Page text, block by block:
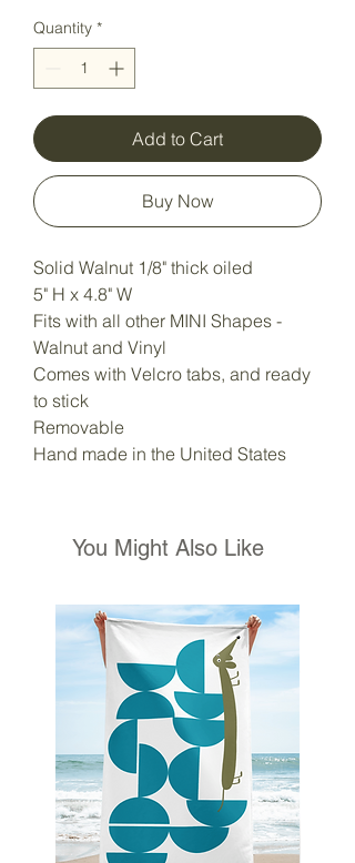
Quantity *
Add to Cart
Buy Now
Solid Walnut 1/8" thick oiled
5" H x 4.8" W
Fits with all other MINI Shapes -
Walnut and Vinyl
Comes with Velcro tabs, and ready
to stick
Removable
Hand made in the United States
You Might Also Like